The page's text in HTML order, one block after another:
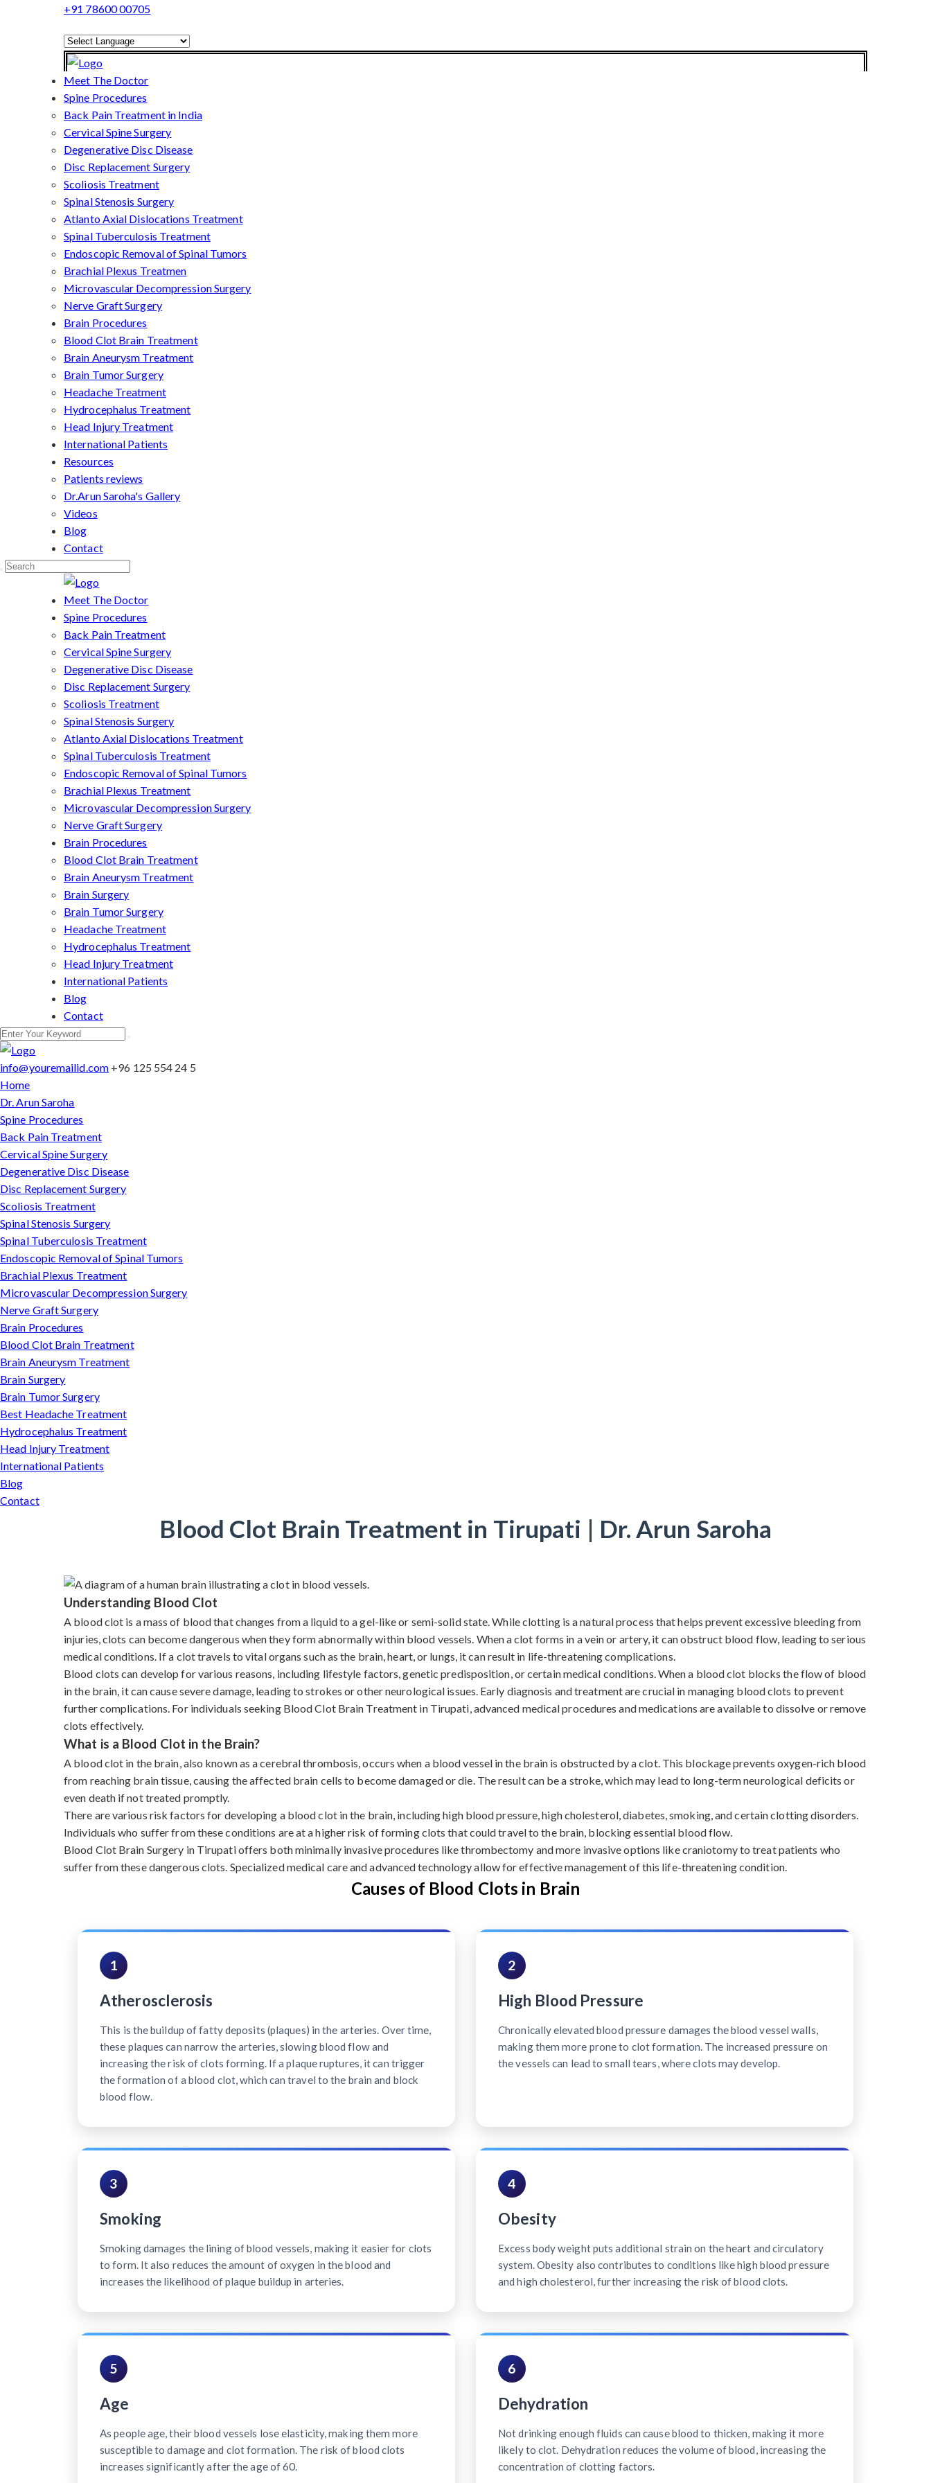
+91 78600 00705
Powered by
Translate
Meet The Doctor
Spine Procedures
Back Pain Treatment in India
Cervical Spine Surgery
Degenerative Disc Disease
Disc Replacement Surgery
Scoliosis Treatment
Spinal Stenosis Surgery
Atlanto Axial Dislocations Treatment
Spinal Tuberculosis Treatment
Endoscopic Removal of Spinal Tumors
Brachial Plexus Treatmen
Microvascular Decompression Surgery
Nerve Graft Surgery
Brain Procedures
Blood Clot Brain Treatment
Brain Aneurysm Treatment
Brain Tumor Surgery
Headache Treatment
Hydrocephalus Treatment
Head Injury Treatment
International Patients
Resources
Patients reviews
Dr.Arun Saroha's Gallery
Videos
Blog
Contact
Meet The Doctor
Spine Procedures
Back Pain Treatment
Cervical Spine Surgery
Degenerative Disc Disease
Disc Replacement Surgery
Scoliosis Treatment
Spinal Stenosis Surgery
Atlanto Axial Dislocations Treatment
Spinal Tuberculosis Treatment
Endoscopic Removal of Spinal Tumors
Brachial Plexus Treatment
Microvascular Decompression Surgery
Nerve Graft Surgery
Brain Procedures
Blood Clot Brain Treatment
Brain Aneurysm Treatment
Brain Surgery
Brain Tumor Surgery
Headache Treatment
Hydrocephalus Treatment
Head Injury Treatment
International Patients
Blog
Contact
info@youremailid.com +96 125 554 24 5
Home
Dr. Arun Saroha
Spine Procedures
Back Pain Treatment
Cervical Spine Surgery
Degenerative Disc Disease
Disc Replacement Surgery
Scoliosis Treatment
Spinal Stenosis Surgery
Spinal Tuberculosis Treatment
Endoscopic Removal of Spinal Tumors
Brachial Plexus Treatment
Microvascular Decompression Surgery
Nerve Graft Surgery
Brain Procedures
Blood Clot Brain Treatment
Brain Aneurysm Treatment
Brain Surgery
Brain Tumor Surgery
Best Headache Treatment
Hydrocephalus Treatment
Head Injury Treatment
International Patients
Blog
Contact
Blood Clot Brain Treatment in Tirupati | Dr. Arun Saroha
Understanding Blood Clot
A blood clot is a mass of blood that changes from a liquid to a gel-like or semi-solid state. While clotting is a natural process that helps prevent excessive bleeding from
injuries, clots can become dangerous when they form abnormally within blood vessels. When a clot forms in a vein or artery, it can obstruct blood flow, leading to serious
medical conditions. If a clot travels to vital organs such as the brain, heart, or lungs, it can result in life-threatening complications.
Blood clots can develop for various reasons, including lifestyle factors, genetic predisposition, or certain medical conditions. When a blood clot blocks the flow of blood
in the brain, it can cause severe damage, leading to strokes or other neurological issues. Early diagnosis and treatment are crucial in managing blood clots to prevent
further complications. For individuals seeking Blood Clot Brain Treatment in Tirupati, advanced medical procedures and medications are available to dissolve or remove
clots effectively.
What is a Blood Clot in the Brain?
A blood clot in the brain, also known as a cerebral thrombosis, occurs when a blood vessel in the brain is obstructed by a clot. This blockage prevents oxygen-rich blood
from reaching brain tissue, causing the affected brain cells to become damaged or die. The result can be a stroke, which may lead to long-term neurological deficits or
even death if not treated promptly.
There are various risk factors for developing a blood clot in the brain, including high blood pressure, high cholesterol, diabetes, smoking, and certain clotting disorders.
Individuals who suffer from these conditions are at a higher risk of forming clots that could travel to the brain, blocking essential blood flow.
Blood Clot Brain Surgery in Tirupati offers both minimally invasive procedures like thrombectomy and more invasive options like craniotomy to treat patients who
suffer from these dangerous clots. Specialized medical care and advanced technology allow for effective management of this life-threatening condition.
Causes of Blood Clots in Brain
1
Atherosclerosis
This is the buildup of fatty deposits (plaques) in the arteries. Over time,
these plaques can narrow the arteries, slowing blood flow and
increasing the risk of clots forming. If a plaque ruptures, it can trigger
the formation of a blood clot, which can travel to the brain and block
blood flow.
2
High Blood Pressure
Chronically elevated blood pressure damages the blood vessel walls,
making them more prone to clot formation. The increased pressure on
the vessels can lead to small tears, where clots may develop.
3
Smoking
Smoking damages the lining of blood vessels, making it easier for clots
to form. It also reduces the amount of oxygen in the blood and
increases the likelihood of plaque buildup in arteries.
4
Obesity
Excess body weight puts additional strain on the heart and circulatory
system. Obesity also contributes to conditions like high blood pressure
and high cholesterol, further increasing the risk of blood clots.
5
Age
As people age, their blood vessels lose elasticity, making them more
susceptible to damage and clot formation. The risk of blood clots
increases significantly after the age of 60.
6
Dehydration
Not drinking enough fluids can cause blood to thicken, making it more
likely to clot. Dehydration reduces the volume of blood, increasing the
concentration of clotting factors.